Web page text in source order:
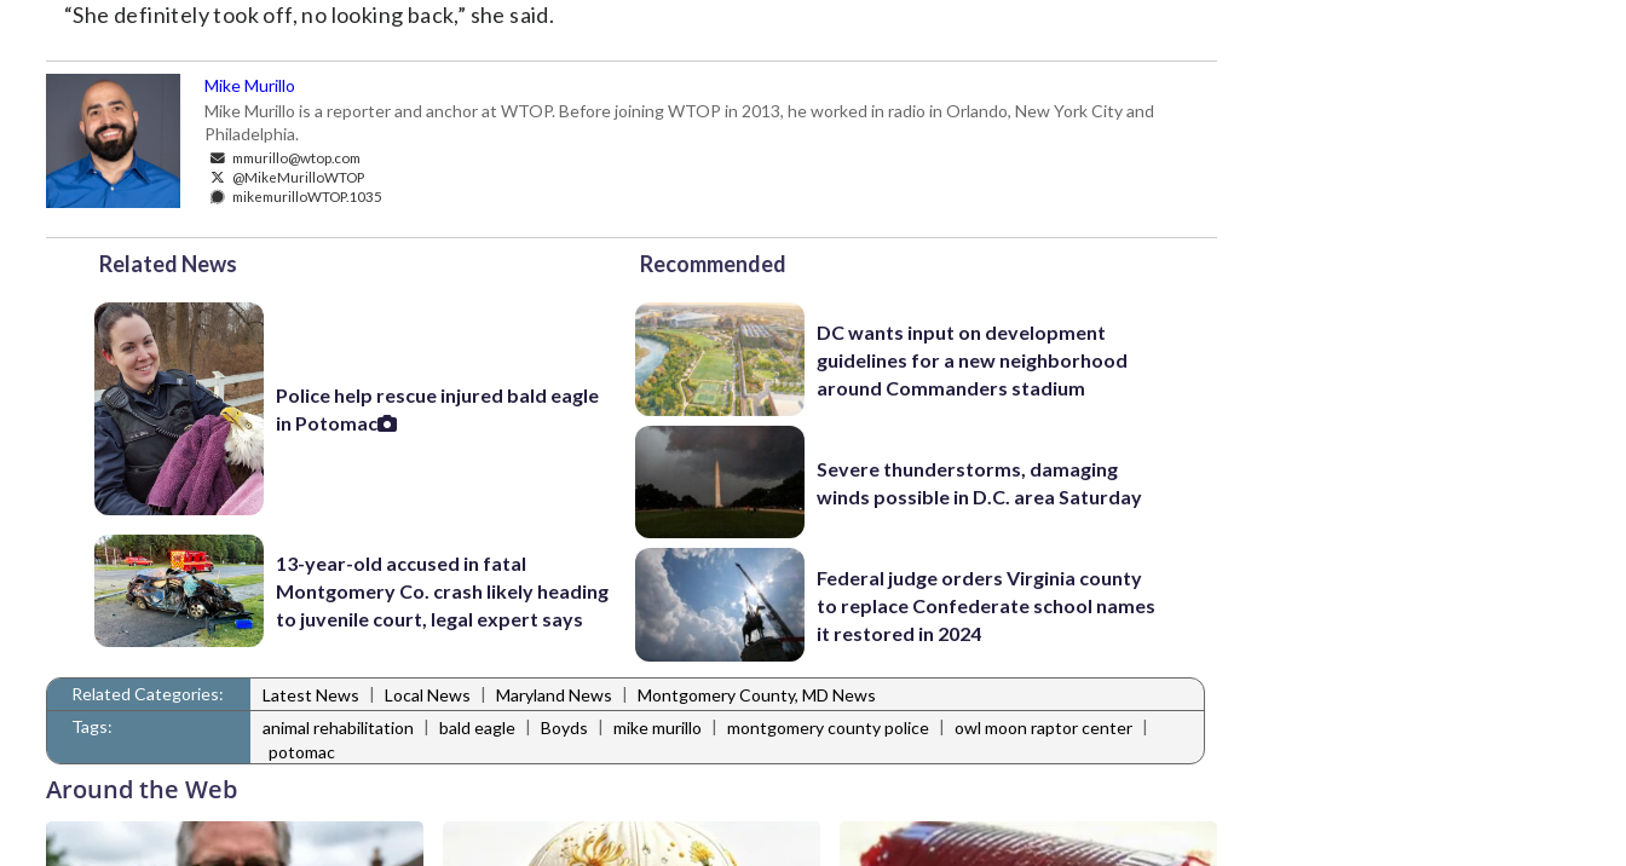
“She definitely took off, no looking back,” she said.
Mike Murillo
Mike Murillo is a reporter and anchor at WTOP. Before joining WTOP in 2013, he worked in radio in Orlando, New York City and
Philadelphia.
mmurillo@wtop.com
@MikeMurilloWTOP
mikemurilloWTOP.1035
Related News
Police help rescue injured bald eagle
in Potomac
13-year-old accused in fatal
Montgomery Co. crash likely heading
to juvenile court, legal expert says
Recommended
DC wants input on development
guidelines for a new neighborhood
around Commanders stadium
Severe thunderstorms, damaging
winds possible in D.C. area Saturday
Federal judge orders Virginia county
to replace Confederate school names
it restored in 2024
Related Categories: Latest News | Local News | Maryland News | Montgomery County, MD News
Tags:
animal rehabilitation | bald eagle | Boyds | mike murillo | montgomery county police | owl moon raptor center |
potomac
Around the Web